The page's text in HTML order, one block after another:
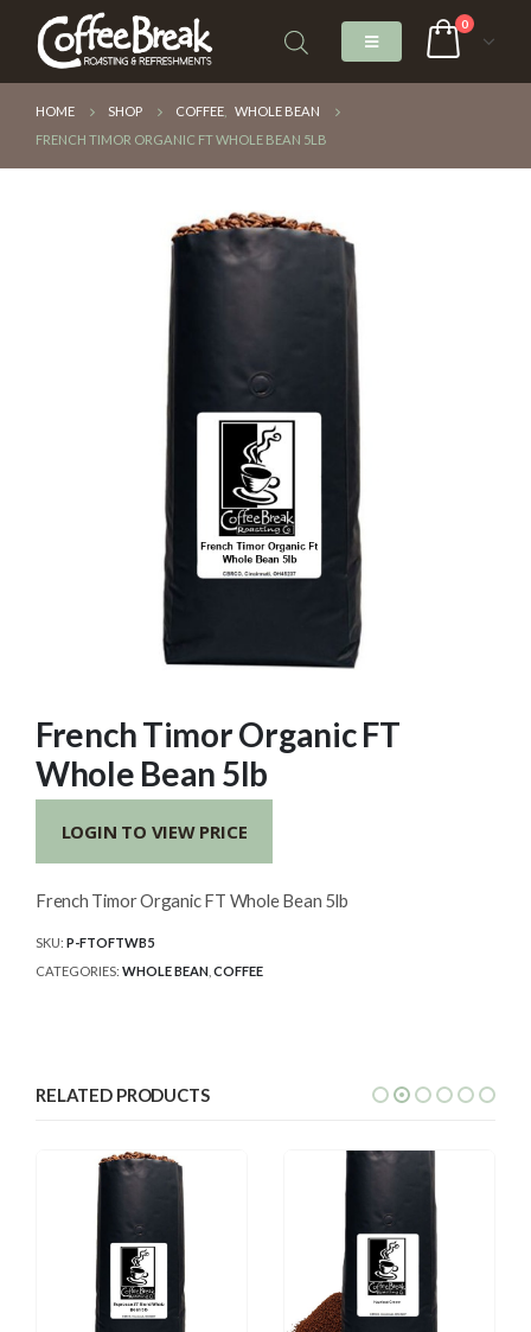
0
HOME SHOP COFFEE
WHOLE BEAN
FRENCH TIMOR ORGANIC FT WHOLE BEAN 5LB
French Timor Organic FT
Whole Bean 5lb
LOGIN TO VIEW PRICE
French Timor Organic FT Whole Bean 5lb
SKU: P-FTOFTWB5
CATEGORIES: WHOLE BEAN COFFEE
RELATED PRODUCTS